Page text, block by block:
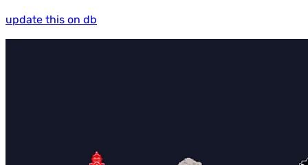
update this on db